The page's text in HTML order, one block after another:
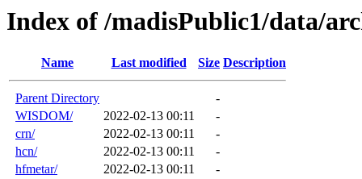
Index of /madisPublic1/data/
Name Last modified Size Description
Parent Directory
-
WISDOM/
2022-02-13 00:11
-
crn/
2022-02-13 00:11
-
hcn/
2022-02-13 00:11
-
hfmetar/
2022-02-13 00:11
-